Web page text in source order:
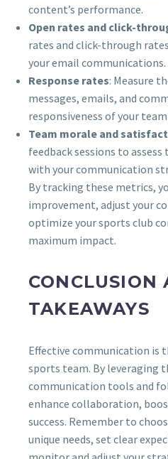
content’s performance.
Open rates and click-
rates and click-through
your email communications.
Response rates: Measure
messages, emails, and
responsiveness of your
Team morale and
feedback sessions to
with your communication
By tracking these metrics,
improvement, adjust your
optimize your sports club
maximum impact.
CONCLUSION
TAKEAWAYS
Effective communication is
sports team. By leveraging
communication tools and
enhance collaboration,
success. Remember to
unique needs, set clear